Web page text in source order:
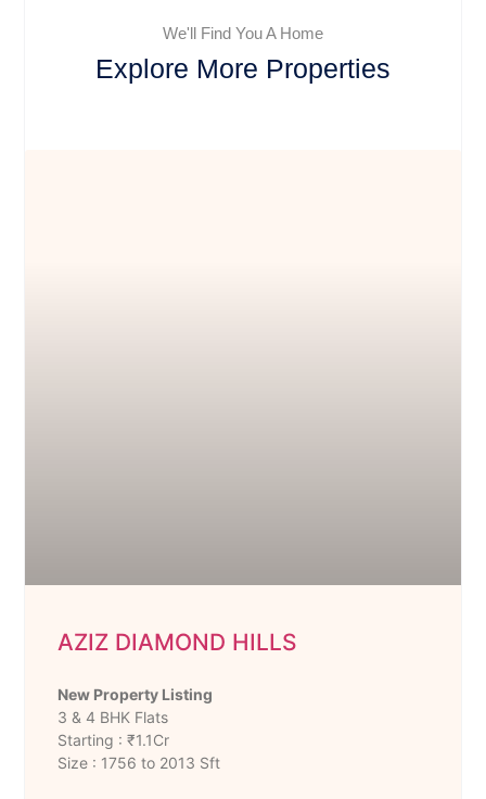
We'll Find You A Home
Explore More Properties
AZIZ DIAMOND HILLS
New Property Listing
3 & 4 BHK Flats
Starting : ₹1.1Cr
Size : 1756 to 2013 Sft